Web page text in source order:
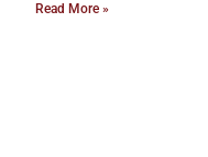
Read More »